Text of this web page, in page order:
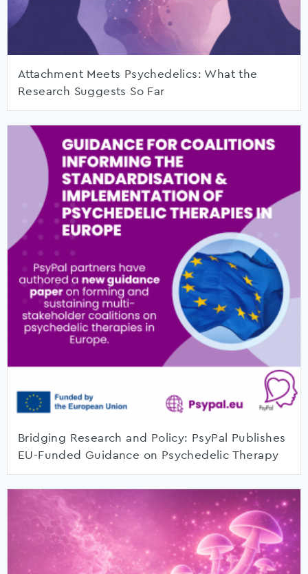
Attachment Meets Psychedelics: What the
Research Suggests So Far
Bridging Research and Policy: PsyPal Publishes
EU-Funded Guidance on Psychedelic Therapy